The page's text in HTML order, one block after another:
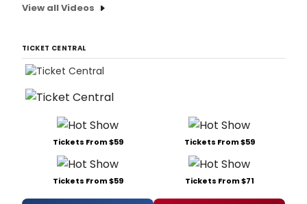
View all Videos
TICKET CENTRAL
Tickets From $59 Tickets From $59
Tickets From $59 Tickets From $71